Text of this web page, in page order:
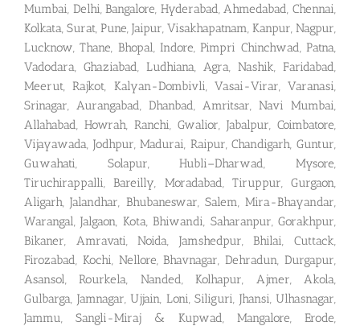
Mumbai, Delhi, Bangalore, Hyderabad, Ahmedabad, Chennai,
Kolkata, Surat, Pune, Jaipur, Visakhapatnam, Kanpur, Nagpur,
Lucknow, Thane, Bhopal, Indore, Pimpri Chinchwad, Patna,
Vadodara, Ghaziabad, Ludhiana, Agra, Nashik, Faridabad,
Meerut, Rajkot, Kalyan-Dombivli, Vasai-Virar, Varanasi,
Srinagar, Aurangabad, Dhanbad, Amritsar, Navi Mumbai,
Allahabad, Howrah, Ranchi, Gwalior, Jabalpur, Coimbatore,
Vijayawada, Jodhpur, Madurai, Raipur, Chandigarh, Guntur,
Guwahati, Solapur, Hubli–Dharwad, Mysore,
Tiruchirappalli, Bareilly, Moradabad, Tiruppur, Gurgaon,
Aligarh, Jalandhar, Bhubaneswar, Salem, Mira-Bhayandar,
Warangal, Jalgaon, Kota, Bhiwandi, Saharanpur, Gorakhpur,
Bikaner, Amravati, Noida, Jamshedpur, Bhilai, Cuttack,
Firozabad, Kochi, Nellore, Bhavnagar, Dehradun, Durgapur,
Asansol, Rourkela, Nanded, Kolhapur, Ajmer, Akola,
Gulbarga, Jamnagar, Ujjain, Loni, Siliguri, Jhansi, Ulhasnagar,
Jammu, Sangli-Miraj & Kupwad, Mangalore, Erode,